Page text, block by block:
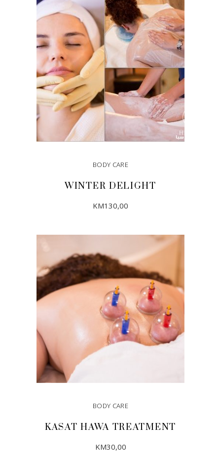
ADD TO CART
BODY CARE
WINTER DELIGHT
KM130,00
BODY CARE
KASAT HAWA TREATMENT
KM30,00